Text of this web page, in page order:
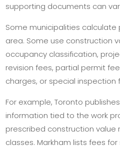
supporting documents can
Some municipalities
area. Some use construction
occupancy classification,
revision fees, partial permit
charges, or special inspection
For example, Toronto
information tied to the work
prescribed construction
classes. Markham lists fees